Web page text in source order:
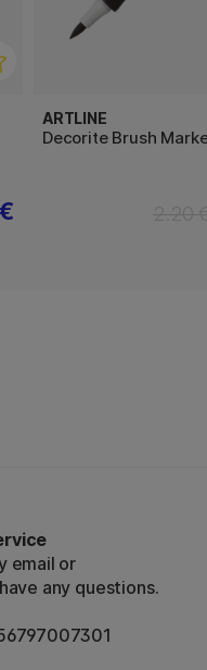
ARTLINE
Decorite Brush
email or
any questions.